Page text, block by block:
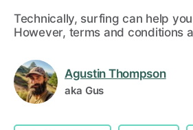
Technically, surfing can help
However, terms and conditions
Agustin Thompson
aka Gus